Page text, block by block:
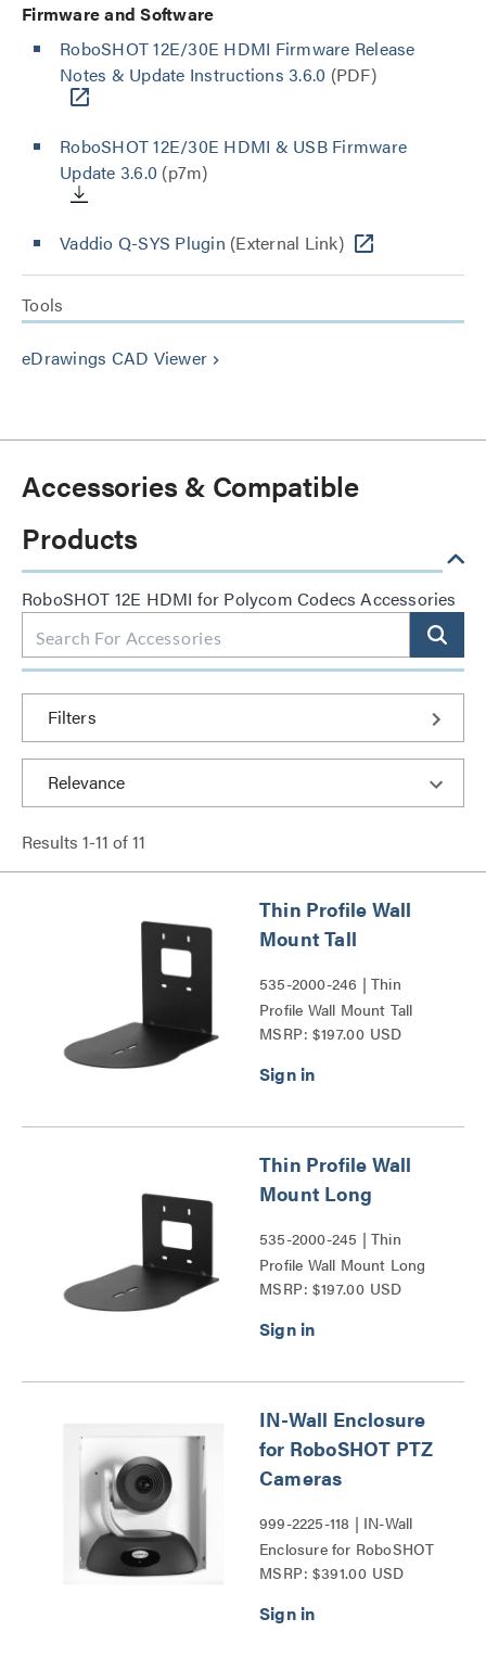
Firmware and Software
RoboSHOT 12E/30E HDMI Firmware Release
Notes & Update Instructions 3.6.0 (PDF)
RoboSHOT 12E/30E HDMI & USB Firmware
Update 3.6.0 (p7m)
Vaddio Q-SYS Plugin (External Link)
Tools
eDrawings CAD Viewer keyboard_arrow_right
Accessories & Compatible
Products
RoboSHOT 12E HDMI for Polycom Codecs Accessories
Filters
Results 1-11 of11
Thin Profile Wall
Mount Tall
535-2000-246 | Thin
Profile Wall Mount Tall
Series
MSRP: $197.00 USD
Thin Profile Wall
Mount Long
535-2000-245 | Thin
Profile Wall Mount Long
Series
MSRP: $197.00 USD
IN-Wall Enclosure
for RoboSHOT PTZ
Cameras
999-2225-118 | IN-Wall
Enclosure for RoboSHOT
PTZ Cameras Series
MSRP: $391.00 USD